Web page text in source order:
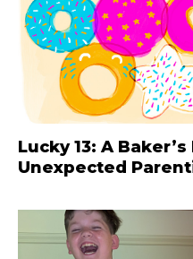
Lucky 13: A
Unexpected